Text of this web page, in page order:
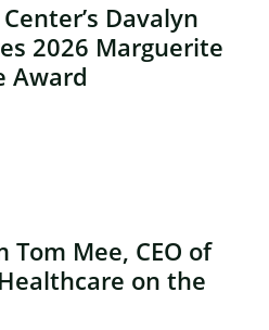
Davalyn
2026 Marguerite
Award
Tom Mee, CEO of
on the